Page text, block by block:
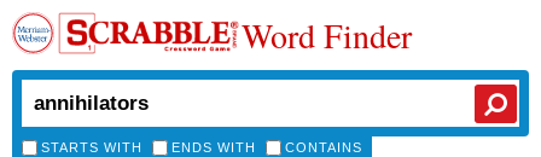
Word Finder
STARTS WITH ENDS WITH CONTAINS